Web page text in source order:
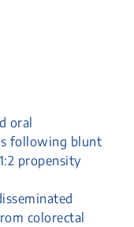
oral
following blunt
propensity
colorectal